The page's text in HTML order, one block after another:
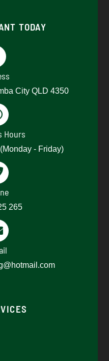
TODAY
City QLD 4350
Hours
- Friday)
265​